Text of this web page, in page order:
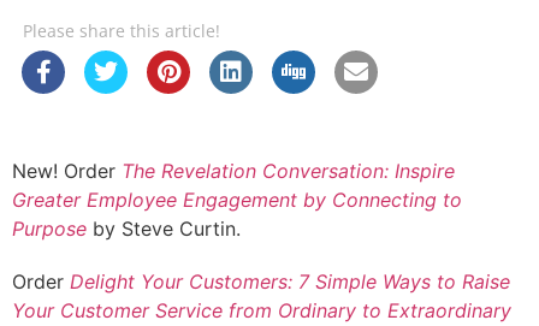
Please share this article!
New! Order The Revelation Conversation: Inspire
Greater Employee Engagement by Connecting to
Purpose by Steve Curtin.
Order Delight Your Customers: 7 Simple Ways to Raise
Your Customer Service from Ordinary to Extraordinary